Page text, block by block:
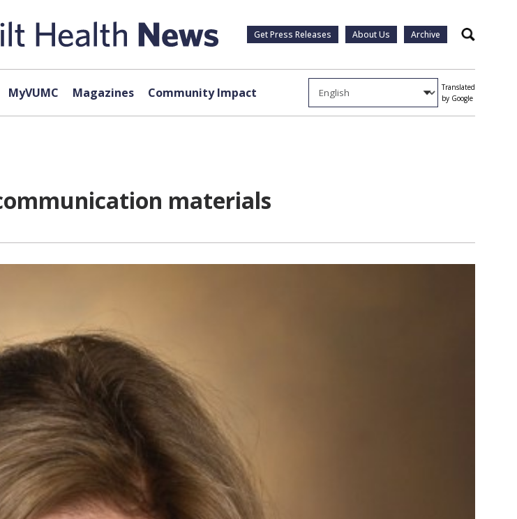
Get Press Releases About Us Archive Search
MyVUMC Magazines Community Impact
Translated
by Google
materials